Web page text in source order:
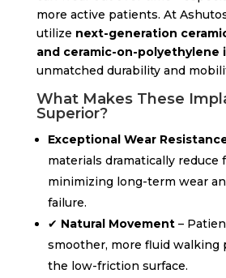
more active patients. At
utilize next-generation
and ceramic-on-polyethylene
unmatched durability and
What Makes These
Superior?
Exceptional Wear
materials dramatically reduce
minimizing long-term wear
failure.
✔ Natural Movement–
smoother, more fluid walking
the low-friction surface.